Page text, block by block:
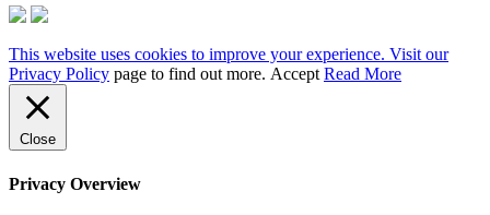
This website uses cookies to improve your experience. Visit our
Privacy Policy page to find out more. Accept Read More
Close
Privacy Overview